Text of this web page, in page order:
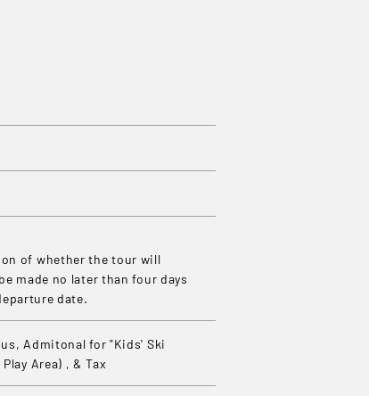
of whether the tour will
made no later than four days
date.
Admitonal for "Kids' Ski
Area) , & Tax